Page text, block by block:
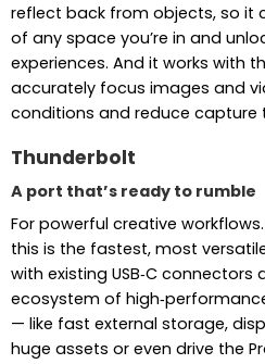
reflect back from objects, so it
of any space you’re in and
experiences. And it works with
accurately focus images and
conditions and reduce capture
Thunderbolt
A port that’s ready to rumble
For powerful creative
this is the fastest, most
with existing USB‑C
ecosystem of
— like fast external storage,
huge assets or even drive the